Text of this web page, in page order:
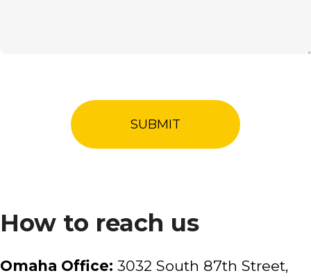
How to reach us
Omaha Office: 3032 South 87th Street,